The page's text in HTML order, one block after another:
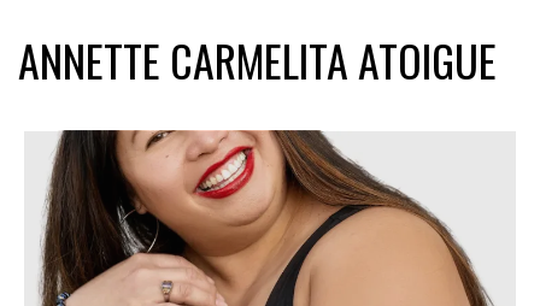
ANNETTE CARMELITA ATOIGUE